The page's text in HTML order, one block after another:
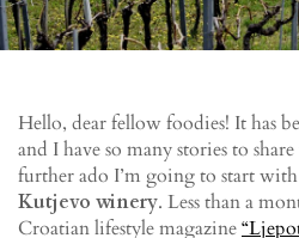
Hello, dear fellow foodies! It has
and I have so many stories to
further ado I’m going to start
Kutjevo winery. Less than a
Croatian lifestyle magazine